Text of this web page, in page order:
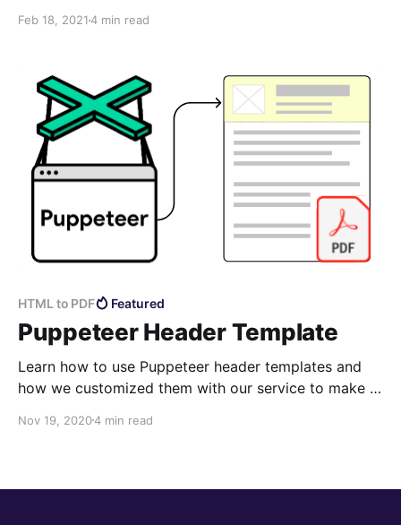
rendering of your page and return the results.
Feb 18, 20214 min read
HTML to PDF Featured
Puppeteer Header Template
Learn how to use Puppeteer header templates and
how we customized them with our service to make it
Nov 19, 20204 min read